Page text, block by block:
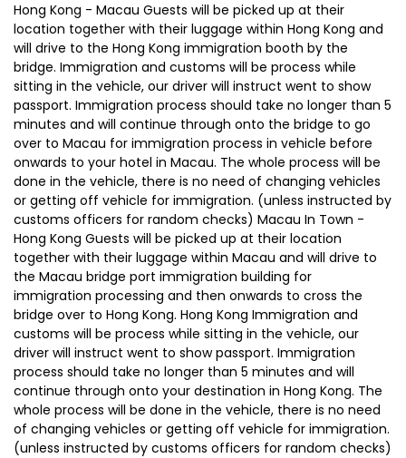
Hong Kong - Macau Guests will be picked up at their
location together with their luggage within Hong Kong and
will drive to the Hong Kong immigration booth by the
bridge. Immigration and customs will be process while
sitting in the vehicle, our driver will instruct went to show
passport. Immigration process should take no longer than 5
minutes and will continue through onto the bridge to go
over to Macau for immigration process in vehicle before
onwards to your hotel in Macau. The whole process will be
done in the vehicle, there is no need of changing vehicles
or getting off vehicle for immigration. (unless instructed by
customs officers for random checks) Macau In Town -
Hong Kong Guests will be picked up at their location
together with their luggage within Macau and will drive to
the Macau bridge port immigration building for
immigration processing and then onwards to cross the
bridge over to Hong Kong. Hong Kong Immigration and
customs will be process while sitting in the vehicle, our
driver will instruct went to show passport. Immigration
process should take no longer than 5 minutes and will
continue through onto your destination in Hong Kong. The
whole process will be done in the vehicle, there is no need
of changing vehicles or getting off vehicle for immigration.
(unless instructed by customs officers for random checks)